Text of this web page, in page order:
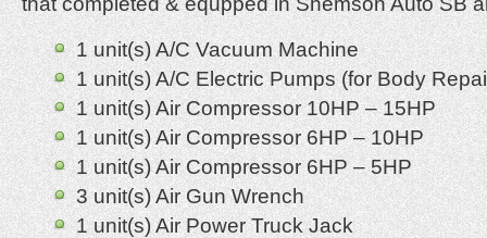
1 unit(s) A/C Vacuum Machine
1 unit(s) A/C Electric Pumps (for Body
1 unit(s) Air Compressor 10HP – 15HP
1 unit(s) Air Compressor 6HP – 10HP
1 unit(s) Air Compressor 6HP – 5HP
3 unit(s) Air Gun Wrench
1 unit(s) Air Power Truck Jack